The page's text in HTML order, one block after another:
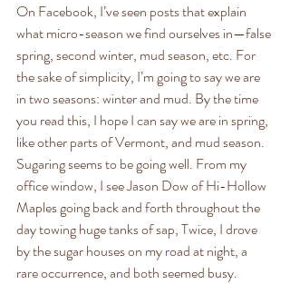
On Facebook, I’ve seen posts that explain
what micro-season we find ourselves in—false
spring, second winter, mud season, etc. For
the sake of simplicity, I’m going to say we are
in two seasons: winter and mud. By the time
you read this, I hope I can say we are in spring,
like other parts of Vermont, and mud season.
Sugaring seems to be going well. From my
office window, I see Jason Dow of Hi-Hollow
Maples going back and forth throughout the
day towing huge tanks of sap, Twice, I drove
by the sugar houses on my road at night, a
rare occurrence, and both seemed busy.